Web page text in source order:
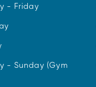
- Friday
- Sunday (Gym